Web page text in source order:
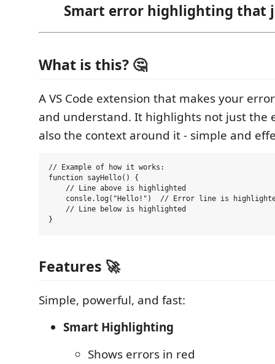
Smart error highlighting that
What is this? 🤔
A VS Code extension that makes your
and understand. It highlights not just the
also the context around it - simple and
// Example of how it works:
function sayHello() {
    // Line above is highlighted
consle.log("Hello!")  // Error line is
    // Line below is highlighted
Features 🚀
Simple, powerful, and fast:
Smart Highlighting
Shows errors in red